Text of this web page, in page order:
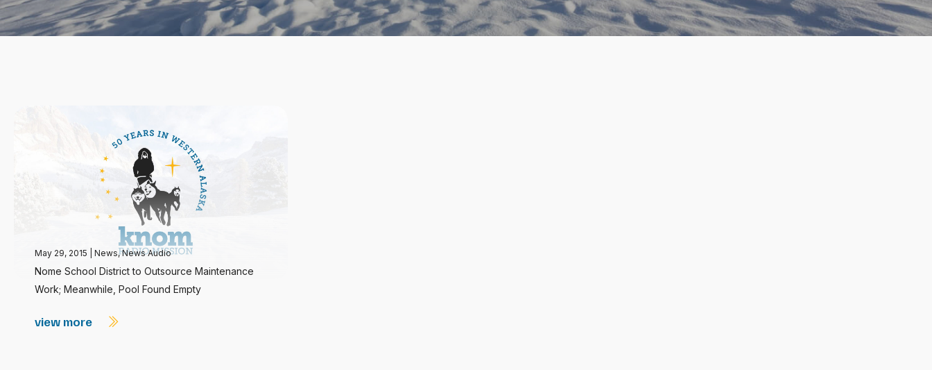
May 29, 2015 News,News Audio
Nome School District to Outsource Maintenance
Work; Meanwhile, Pool Found Empty
view more